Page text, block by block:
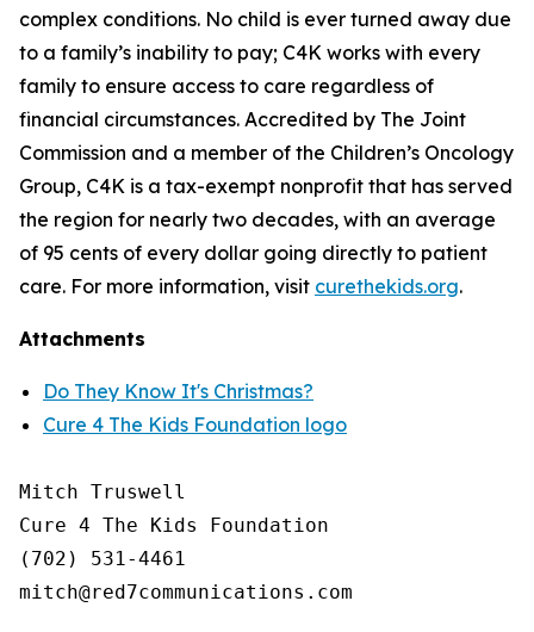
complex conditions. No child is ever turned away due
to a family’s inability to pay; C4K works with every
family to ensure access to care regardless of
financial circumstances. Accredited by The Joint
Commission and a member of the Children’s Oncology
Group, C4K is a tax-exempt nonprofit that has served
the region for nearly two decades, with an average
of 95 cents of every dollar going directly to patient
care. For more information, visit curethekids.org.
Attachments
Do They Know It's Christmas?
Cure 4 The Kids Foundation logo
Mitch Truswell
Cure 4 The Kids Foundation
(702) 531-4461
mitch@red7communications.com